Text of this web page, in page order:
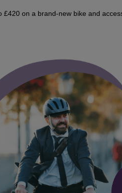
on a brand-new bike and